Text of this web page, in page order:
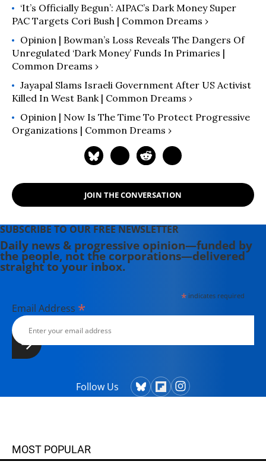
‘It’s Officially Begun’: AIPAC’s Dark Money Super
PAC Targets Cori Bush | Common Dreams ›
Opinion | Bowman’s Loss Reveals The Dangers Of
Unregulated ‘Dark Money’ Funds In Primaries |
Common Dreams ›
Jayapal Slams Israeli Government After US Activist
Killed In West Bank | Common Dreams ›
Opinion | Now Is The Time To Protect Progressive
Organizations | Common Dreams ›
JOIN THE CONVERSATION
SUBSCRIBE TO OUR FREE NEWSLETTER
Daily news & progressive opinion—funded by
the people, not the corporations—delivered
straight to your inbox.
*indicates required
Email Address *
Follow Us
MOST POPULAR